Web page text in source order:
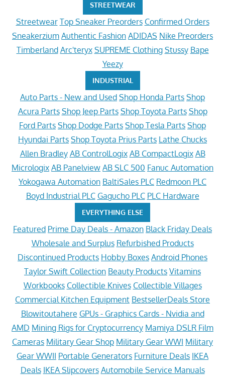
STREETWEAR
Streetwear Top Sneaker Preorders Confirmed Orders
Sneakerzium Authentic Fashion ADIDAS Nike Preorders
Timberland Arc'teryx SUPREME Clothing Stussy Bape
Yeezy
INDUSTRIAL
Auto Parts - New and Used Shop Honda Parts Shop
Acura Parts Shop Jeep Parts Shop Toyota Parts Shop
Ford Parts Shop Dodge Parts Shop Tesla Parts Shop
Hyundai Parts Shop Toyota Prius Parts Lathe Chucks
Allen Bradley AB ControlLogix AB CompactLogix AB
Micrologix AB Panelview AB SLC 500 Fanuc Automation
Yokogawa Automation BaltiSales PLC Redmoon PLC
Boyd Industrial PLC Gagucho PLC PLC Hardware
EVERYTHING ELSE
Featured Prime Day Deals - Amazon Black Friday Deals
Wholesale and Surplus Refurbished Products
Discontinued Products Hobby Boxes Android Phones
Taylor Swift Collection Beauty Products Vitamins
Workbooks Collectible Knives Collectible Villages
Commercial Kitchen Equipment BestsellerDeals Store
Blowitoutahere GPUs - Graphics Cards - Nvidia and
AMD Mining Rigs for Cryptocurrency Mamiya DSLR Film
Cameras Military Gear Shop Military Gear WWI Military
Gear WWII Portable Generators Furniture Deals IKEA
Deals IKEA Slipcovers Automobile Service Manuals